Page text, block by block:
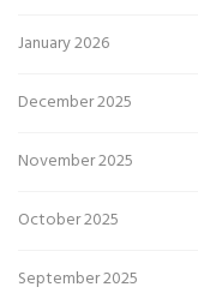
January 2026
December 2025
November 2025
October 2025
September 2025